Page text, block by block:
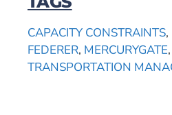
CAPACITY CONSTRAINTS,
FEDERER, MERCURYGATE,
TRANSPORTATION